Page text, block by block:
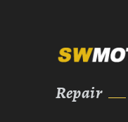
Repair